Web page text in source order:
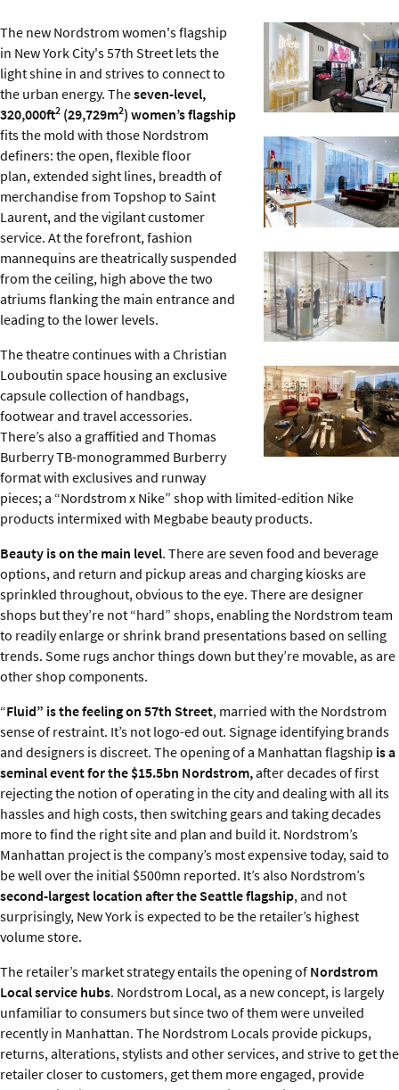
The new Nordstrom women's flagship
in New York City's 57th Street lets the
light shine in and strives to connect to
the urban energy. Theseven-level,
320,000ft2 (29,729m2) women’s flagship
fits the mold with those Nordstrom
definers: the open, flexible floor
plan, extended sight lines, breadth of
merchandise from Topshop to Saint
Laurent, and the vigilant customer
service. At the forefront, fashion
mannequins are theatrically suspended
from the ceiling, high above the two
atriums flanking the main entrance and
leading to the lower levels.
The theatre continues with a Christian
Louboutin space housing an exclusive
capsule collection of handbags,
footwear and travel accessories.
There’s also a graffitied and Thomas
Burberry TB-monogrammed Burberry
format with exclusives and runway
pieces; a “Nordstrom x Nike” shop with limited-edition Nike
products intermixed with Megbabe beauty products.
Beauty is on the main level. There are seven food and beverage
options, and return and pickup areas and charging kiosks are
sprinkled throughout, obvious to the eye. There are designer
shops but they’re not “hard” shops, enabling the Nordstrom team
to readily enlarge or shrink brand presentations based on selling
trends. Some rugs anchor things down but they’re movable, as are
other shop components.
“Fluid” is the feeling on 57th Street, married with the Nordstrom
sense of restraint. It’s not logo-ed out. Signage identifying brands
and designers is discreet. The opening of a Manhattan flagship is a
seminal event for the $15.5bn Nordstrom,after decades of first
rejecting the notion of operating in the city and dealing with all its
hassles and high costs, then switching gears and taking decades
more to find the right site and plan and build it. Nordstrom’s
Manhattan project is the company’s most expensive today, said to
be well over the initial $500mn reported. It’s also Nordstrom’s
second-largest location after the Seattle flagship, and not
surprisingly, New York is expected to be the retailer’s highest
volume store.
The retailer’s market strategy entails the opening of Nordstrom
Local service hubs. Nordstrom Local, as a new concept, is largely
unfamiliar to consumers but since two of them were unveiled
recently in Manhattan. The Nordstrom Locals provide pickups,
returns, alterations, stylists and other services, and strive to get the
retailer closer to customers, get them more engaged, provide